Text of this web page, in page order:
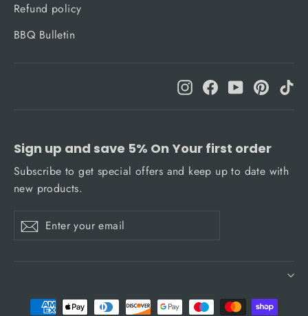
Refund policy
BBQ Bulletin
InstagramFacebook
YouTube
Sign up and save 5% On Your first order
Subscribe to get special offers and keep up to date with
new products.
your
Subscribe